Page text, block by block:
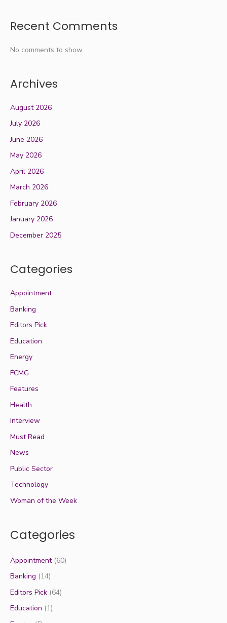
Recent Comments
No comments to show.
Archives
August 2026
July 2026
June 2026
May 2026
April 2026
March 2026
February 2026
January 2026
December 2025
Categories
Appointment
Banking
Editors Pick
Education
Energy
FCMG
Features
Health
Interview
Must Read
News
Public Sector
Technology
Woman of the Week
Categories
Appointment(60)
Banking (14)
Editors Pick (64)
Education (1)